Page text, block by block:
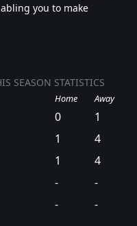
you to make
SEASON STATISTICS
Home Away
0
1
1
4
1
4
-
-
- -